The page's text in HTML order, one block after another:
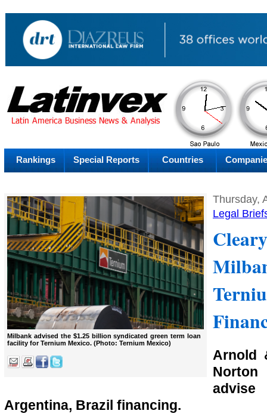
AM
Sunday
Rankings Special Reports Countries
Milbank advised the $1.25 billion syndicated green term loan
facility for Ternium Mexico. (Photo: Ternium Mexico)
Thursday,
Legal
Arnold
Argentina, Brazil financing.